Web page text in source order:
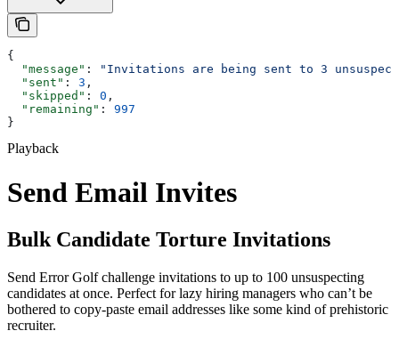
{
  "message"
:
"Invitations are being sent to 3
  "sent"
: 3 ,
  "skipped"
: 0 ,
  "remaining"
: 997
}
Playback
Send Email Invites
Bulk Candidate Torture Invitations
Send Error Golf challenge invitations to up to 100 unsuspecting
candidates at once. Perfect for lazy hiring managers who can’t be
bothered to copy-paste email addresses like some kind of prehistoric
recruiter.